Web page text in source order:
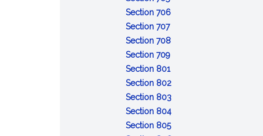
trust
property
bond
in
trusteeship;
appointment
of
Resignation
of
trustee
Section 706:
of
Section 707:
Delivery
of
property
by
former
trustee
Section 708:
trustee
Section 709:
of
expenses
Section 801
Duty
to
administer
trust
Section 802:
Duty
of
loyalty
Section 803:
Impartiality
Section 804:
Prudent
Section 805: